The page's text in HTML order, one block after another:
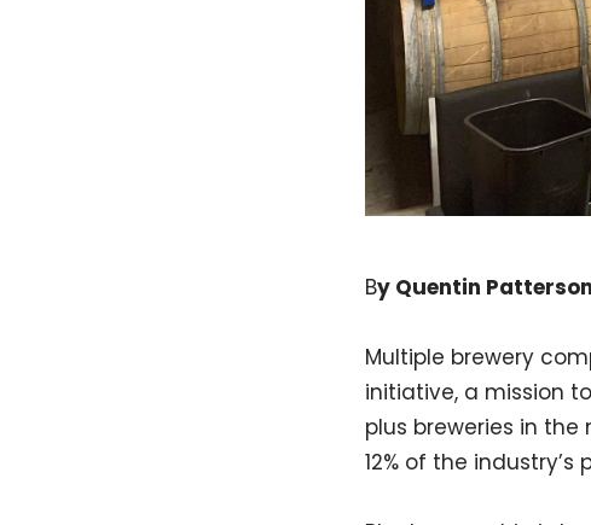
By Quentin
Multiple brewery
initiative, a mission
plus breweries in
12% of the